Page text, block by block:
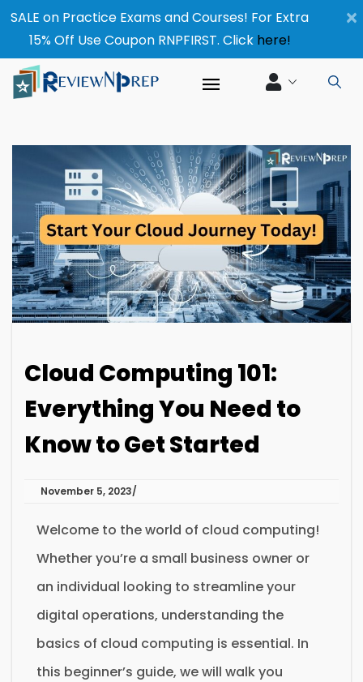
×
SALE on Practice Exams and Courses! For Extra
15% Off Use Coupon RNPFIRST. Click here!
Cloud Computing 101:
Everything You Need to
Know to Get Started
November 5, 2023
Welcome to the world of cloud computing!
Whether you’re a small business owner or
an individual looking to streamline your
digital operations, understanding the
basics of cloud computing is essential. In
this beginner’s guide, we will walk you